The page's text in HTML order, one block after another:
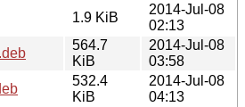
1.9 KiB
2014-Jul-08
02:13
564.7
KiB
2014-Jul-08
03:58
532.4
KiB
2014-Jul-08
04:13